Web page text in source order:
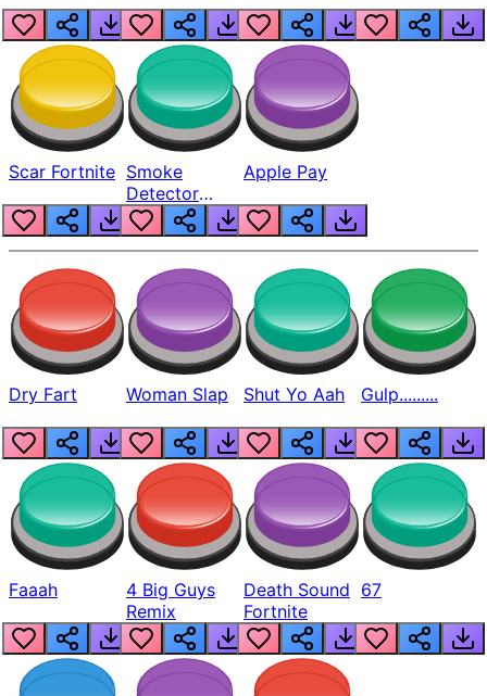
Scar Fortnite Smoke
Detector
Beep
Apple Pay
Dry Fart Woman Slap Shut Yo Aah Gulp.........
Faaah
4 Big Guys
Remix
Death Sound
Fortnite
67